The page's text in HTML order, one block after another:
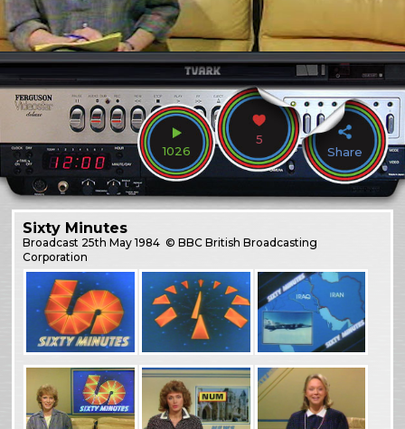
1026
5
Share
Sixty Minutes
Broadcast 25th May 1984 © BBC British Broadcasting
Corporation